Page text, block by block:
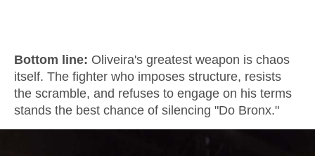
Bottom line: Oliveira's greatest weapon is chaos
itself. The fighter who imposes structure, resists
the scramble, and refuses to engage on his terms
stands the best chance of silencing "Do Bronx."